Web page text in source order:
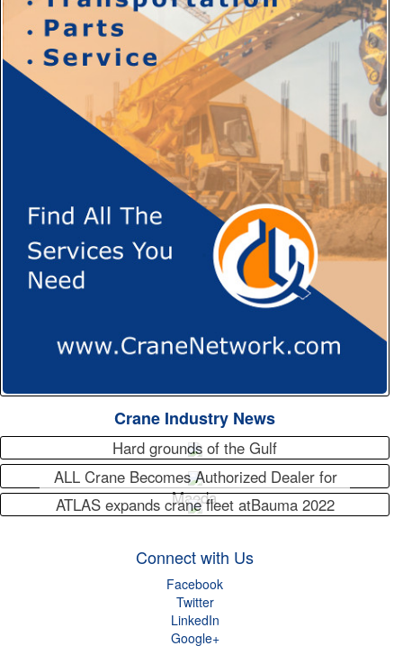
Crane Industry News
Hard grounds of the Gulf
ALL Crane Becomes Authorized Dealer for
Maeda
ATLAS expands crane fleet atBauma 2022
Connect with Us
Facebook
Twitter
LinkedIn
Google+